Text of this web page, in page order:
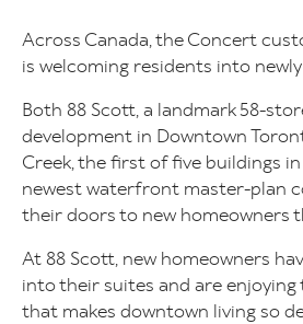
Across Canada, the Concert
is welcoming residents into
Both 88 Scott, a landmark 58-
development in Downtown
Creek, the first of five buildings in
newest waterfront master-plan
their doors to new homeowners
At 88 Scott, new homeowners
into their suites and are enjoying
that makes downtown living so